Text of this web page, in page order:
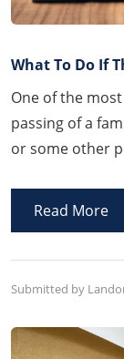
What To Do If
One of the
passing of a
or some other
which that
Read More
Submitted by